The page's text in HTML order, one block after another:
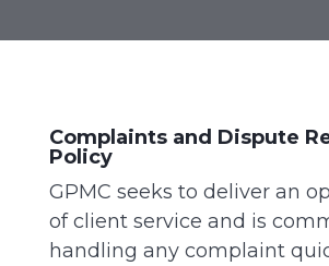
Complaints and Dispute
Policy
GPMC seeks to deliver an
of client service and is
handling any complaint